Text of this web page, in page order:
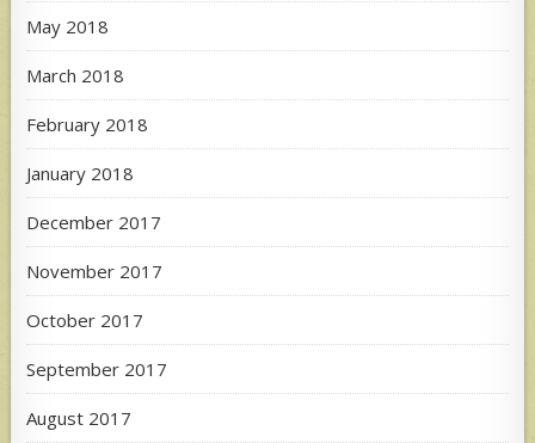
May 2018
March 2018
February 2018
January 2018
December 2017
November 2017
October 2017
September 2017
August 2017